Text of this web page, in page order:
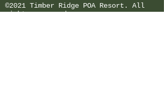
©2021 Timber Ridge POA Resort. All
rights reserved.